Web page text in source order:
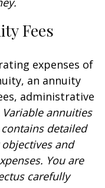
Fees
expenses of
an annuity
administrative
Variable annuities
detailed
and
You are
carefully